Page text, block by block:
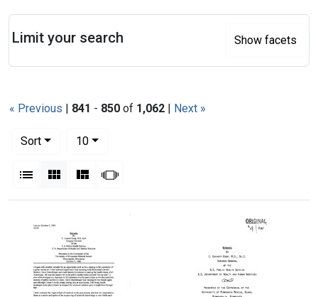
« Previous | 841 - 850 of 1,062 | Next »
Sort
10per page
List Gallery MasonrySlideshow
Search Results
Limit your search Show facets